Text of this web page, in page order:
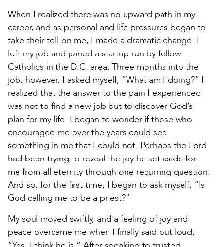
When I realized there was no upward path in my
career, and as personal and life pressures began to
take their toll on me, I made a dramatic change. I
left my job and joined a startup run by fellow
Catholics in the D.C. area. Three months into the
job, however, I asked myself, “What am I doing?” I
realized that the answer to the pain I experienced
was not to find a new job but to discover God’s
plan for my life. I began to wonder if those who
encouraged me over the years could see
something in me that I could not. Perhaps the Lord
had been trying to reveal the joy he set aside for
me from all eternity through one recurring question.
And so, for the first time, I began to ask myself, “Is
God calling me to be a priest?”
My soul moved swiftly, and a feeling of joy and
peace overcame me when I finally said out loud,